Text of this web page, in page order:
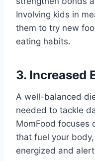
Involving kids in
them to try new
eating habits.
3. Increased
A well-balanced
needed to tackle
MomFood focuses
that fuel your
energized and